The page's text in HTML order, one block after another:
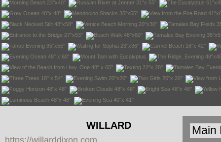
WILLARD
https://willarddixon.com